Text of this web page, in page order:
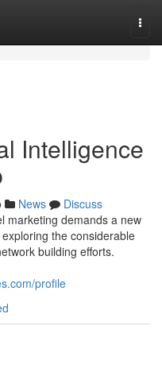
Intelligence
News
Discuss
marketing demands a new
the considerable
building efforts.
profile